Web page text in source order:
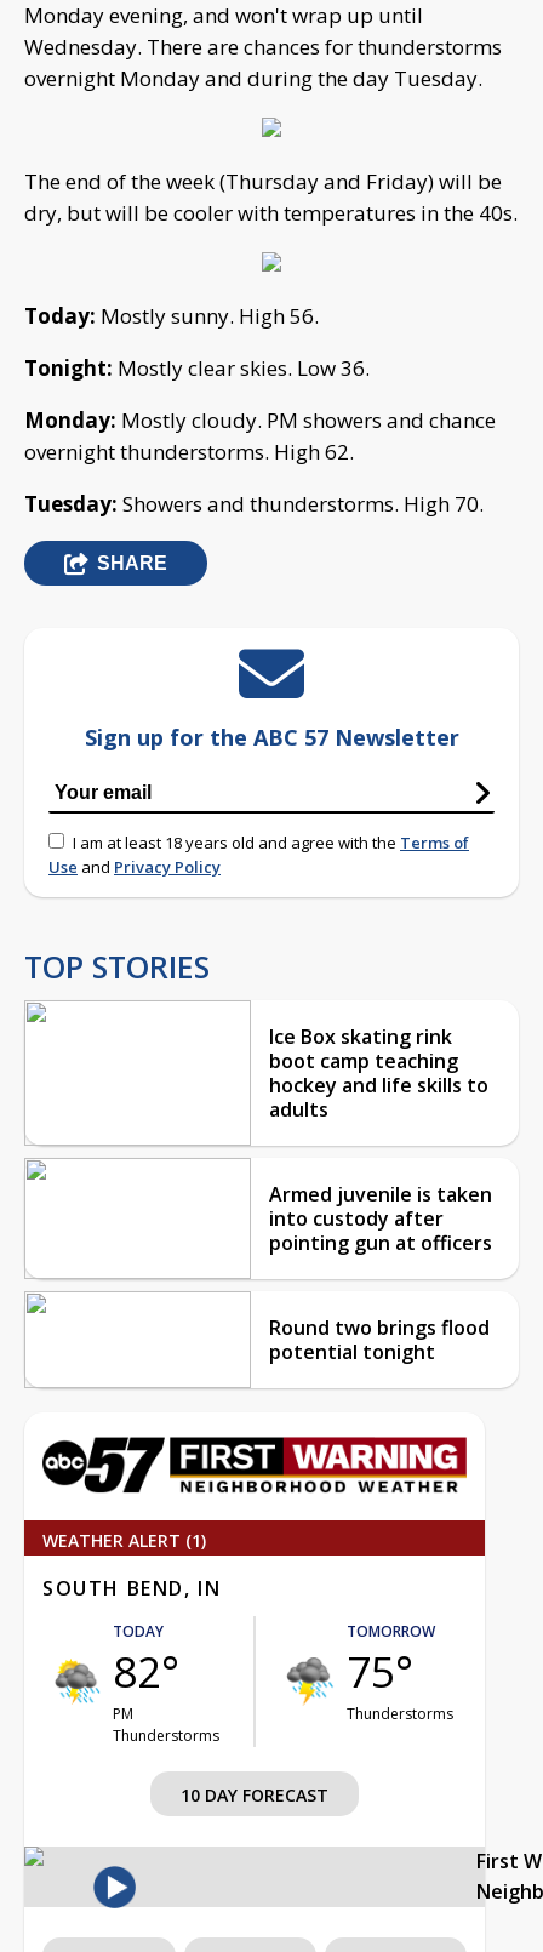
Monday evening, and won't wrap up until
Wednesday. There are chances for thunderstorms
overnight Monday and during the day Tuesday.
The end of the week (Thursday and Friday) will be
dry, but will be cooler with temperatures in the 40s.
Today: Mostly sunny. High 56.
Tonight: Mostly clear skies. Low 36.
Monday: Mostly cloudy. PM showers and chance
overnight thunderstorms. High 62.
Tuesday: Showers and thunderstorms. High 70.
SHARE
Sign up for the ABC 57 Newsletter
I am at least 18 years old and agree with the Terms of
Use and Privacy Policy
TOP STORIES
Ice Box skating rink
boot camp teaching
hockey and life skills to
adults
Armed juvenile is taken
into custody after
pointing gun at officers
Round two brings flood
potential tonight
WEATHER ALERT (1)
SOUTH BEND, IN
TODAY
82°
PM
Thunderstorms
TOMORROW
75°
Thunderstorms
10 DAY FORECAST
First